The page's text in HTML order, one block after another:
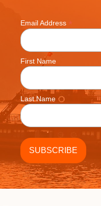
Email Address *
First Name
Last Name